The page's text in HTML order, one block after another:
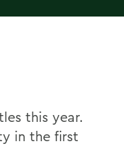
this year.
in the first